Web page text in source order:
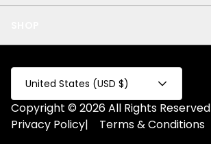
Privacy
Test Collection
Privacy 2
Fake Product
Fake Collection
All
United States (USD $)
Copyright © 2026 All Rights Reserved
Privacy Policy| Terms & Conditions